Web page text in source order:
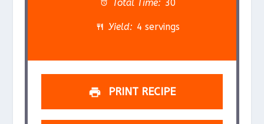
a
r
a
r
a
r
a
r
Total Time: 30
Yield: 4 servings
PRINT RECIPE